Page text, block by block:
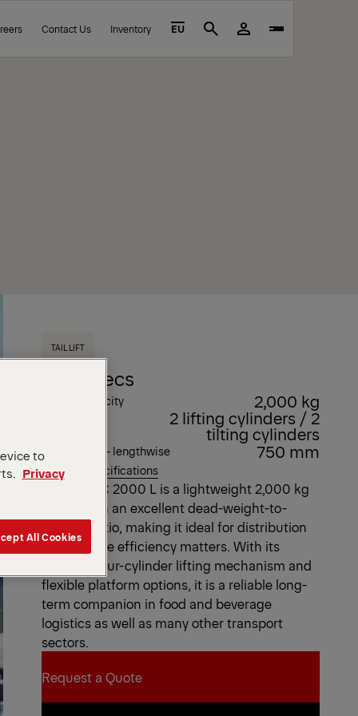
Contact Us Inventory EU Search
TAIL LIFT
Key Specs
Lifting capacity 2,000 kg
2 lifting cylinders / 2
tilting cylinders
Load centre - lengthwise 750 mm
View all specifications
The MBB C 2000 L is a lightweight 2,000 kg
tail lift with an excellent dead-weight-to-
payload ratio, making it ideal for distribution
tasks where efficiency matters. With its
versatile four-cylinder lifting mechanism and
flexible platform options, it is a reliable long-
term companion in food and beverage
logistics as well as many other transport
sectors.
Request a Quote
to
Privacy
All Cookies